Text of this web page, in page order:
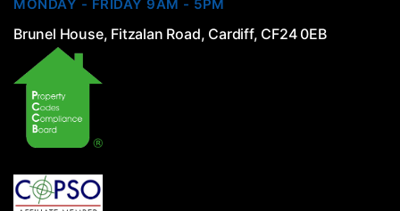
MONDAY - FRIDAY 9AM - 5PM
Brunel House, Fitzalan Road, Cardiff, CF24 0EB